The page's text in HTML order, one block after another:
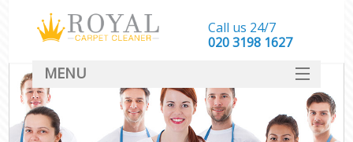
Call us 24/7
‎020 3198 1627
MENU
SERVICES
HOME